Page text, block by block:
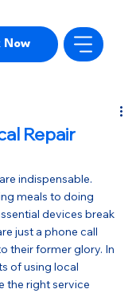
Now
Repair
indispensable.
meals to doing
devices break
just a phone call
their former glory. In
of using local
the right service